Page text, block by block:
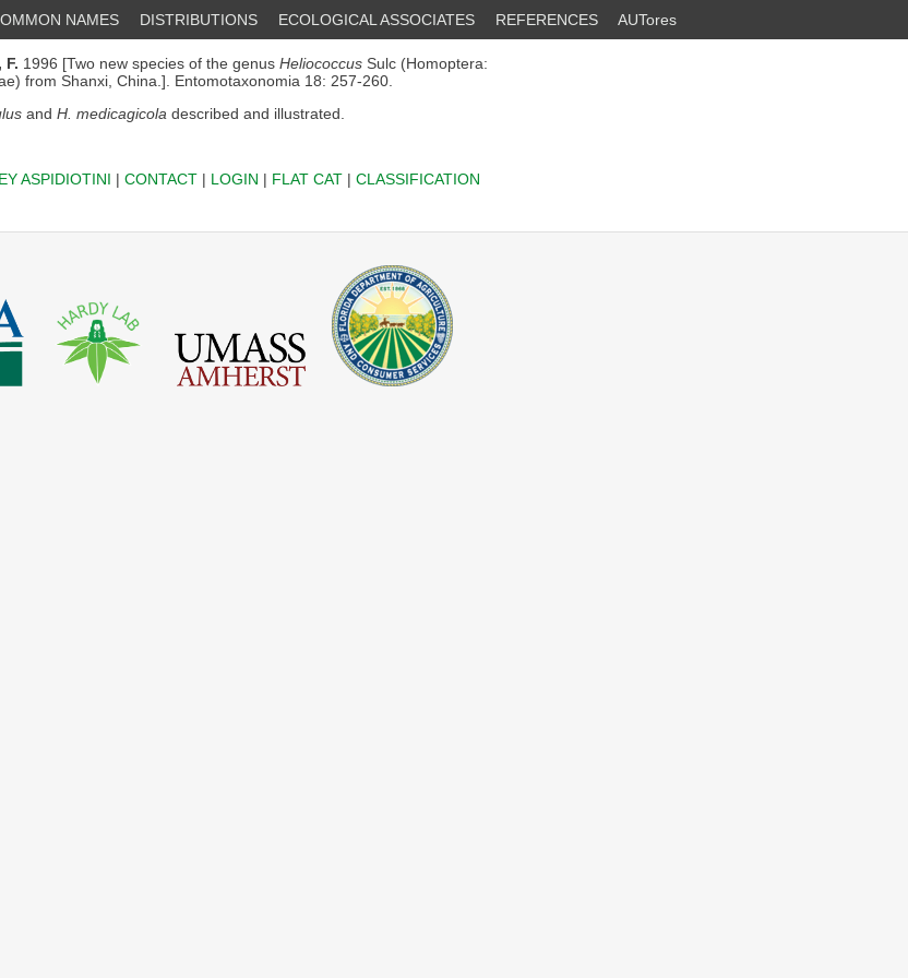
NAMES DISTRIBUTIONS ECOLOGICAL ASSOCIATES REFERENCES AUTores
F. 1996 [Two new species of the genus Heliococcus Sulc (Homoptera:
from Shanxi, China.]. Entomotaxonomia 18: 257-260.
and H. medicagicola described and illustrated.
ASPIDIOTINI | CONTACT| LOGIN | FLAT CAT| CLASSIFICATION